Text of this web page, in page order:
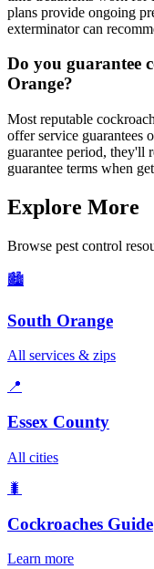
plans provide ongoing
exterminator can
Do you guarantee
Orange?
Most reputable
offer service guarantees
guarantee period, they'll
guarantee terms when
Explore More
Browse pest control
🏙️
South Orange
All services & zips
📍
Essex County
All cities
🐛
Cockroaches Guide
Learn more